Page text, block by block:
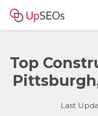
Top
Last